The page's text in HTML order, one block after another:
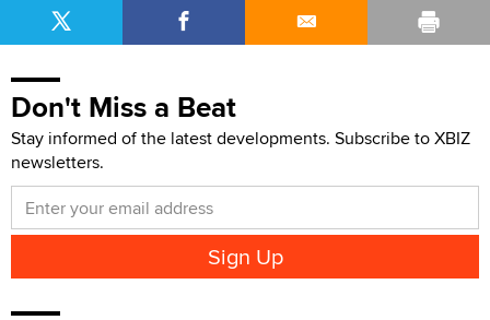
Don't Miss a Beat
Stay informed of the latest developments. Subscribe to XBIZ
newsletters.